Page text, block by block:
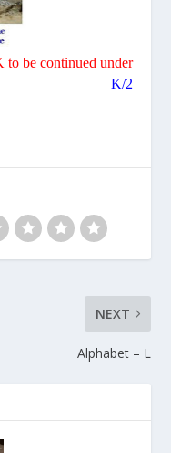
to be continued under
K/2
NEXT
Alphabet – L